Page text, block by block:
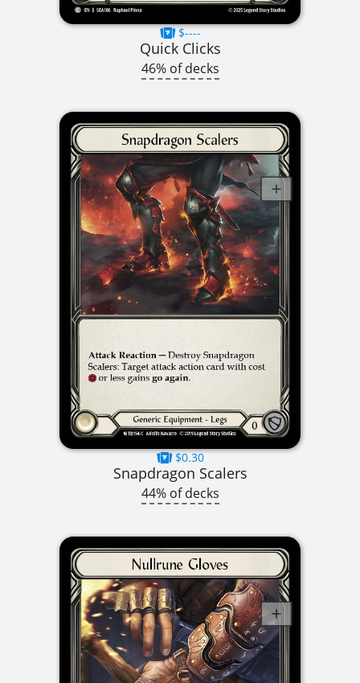
$----
Quick Clicks
46% of decks
$0.30
Snapdragon Scalers
44% of decks